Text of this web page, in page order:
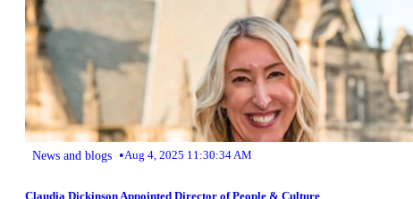
News and blogs •Aug 4, 2025 11:30:34 AM
Claudia Dickinson Appointed Director of People & Culture